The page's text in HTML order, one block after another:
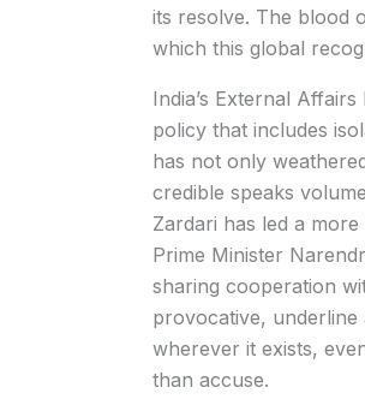
its resolve. The blood
which this global
India’s External
policy that includes
has not only
credible speaks
Zardari has led a
Prime Minister
sharing cooperation
provocative, underline
wherever it exists,
than accuse.